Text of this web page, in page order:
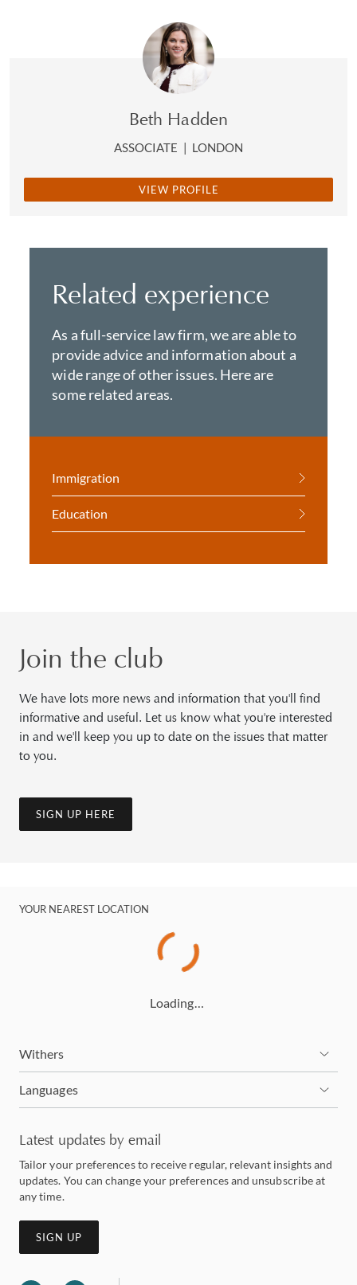
Beth Hadden
ASSOCIATE | LONDON
VIEW PROFILE
Related experience
As a full-service law firm, we are able to
provide advice and information about a
wide range of other issues. Here are
some related areas.
Immigration
Education
Join the club
We have lots more news and information that you'll find
informative and useful. Let us know what you're interested
in and we'll keep you up to date on the issues that matter
to you.
SIGN UP HERE
YOUR NEAREST LOCATION
Loading…
Withers
Languages
Latest updates by email
Tailor your preferences to receive regular, relevant insights and
updates. You can change your preferences and unsubscribe at
any time.
SIGN UP